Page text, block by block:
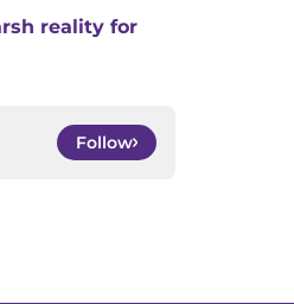
reality for
Follow